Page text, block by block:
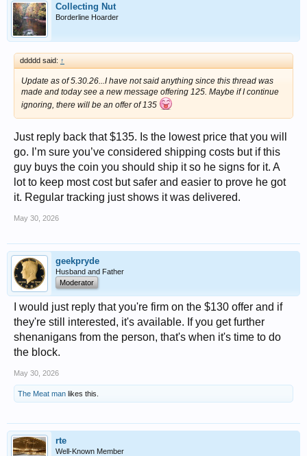
Collecting Nut
Borderline Hoarder
ddddd said: ↑
Update as of 5.30.26...I have not said anything since this thread was
made and today see a new message offering 125. Maybe if I continue
ignoring, there will be an offer of 135
Just reply back that $135. Is the lowest price that you will
go. I’m sure you’ve considered shipping costs but if this
guy buys the coin you should ship it so he signs for it. A
lot to keep most cost but safer and easier to prove he got
it. Regular tracking just shows it was delivered.
May 30, 2026
geekpryde
Husband and Father
Moderator
I would just reply that you're firm on the $130 offer and if
they're still interested, it's available. If you get further
shenanigans from the person, that's when it's time to do
the block.
May 30, 2026
The Meat man likes this.
rte
Well-Known Member